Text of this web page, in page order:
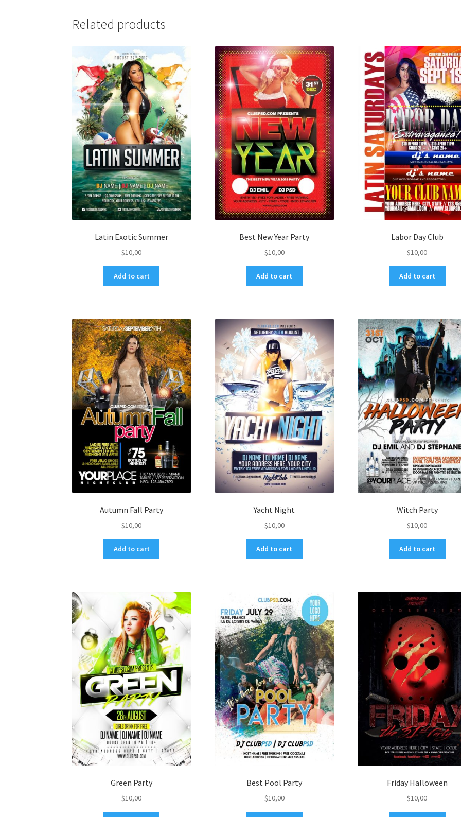
Related products
Latin Exotic Summer
$10,00
Add to cart
Best New Year Party
$10,00
Add to cart
Labor Day Club
$10,00
Add to cart
Autumn Fall Party
$10,00
Add to cart
Yacht Night
$10,00
Add to cart
Witch Party
$10,00
Add to cart
Green Party
$10,00
Best Pool Party
$10,00
Friday Halloween
$10,00